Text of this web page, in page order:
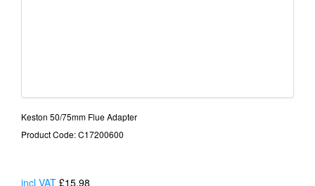
Keston 50/75mm Flue Adapter
Product Code: C17200600
incl VAT £15.98